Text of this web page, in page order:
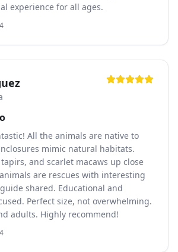
experience for all ages.
All the animals are native to
mimic natural habitats.
and scarlet macaws up close
are rescues with interesting
shared. Educational and
Perfect size, not overwhelming.
adults. Highly recommend!